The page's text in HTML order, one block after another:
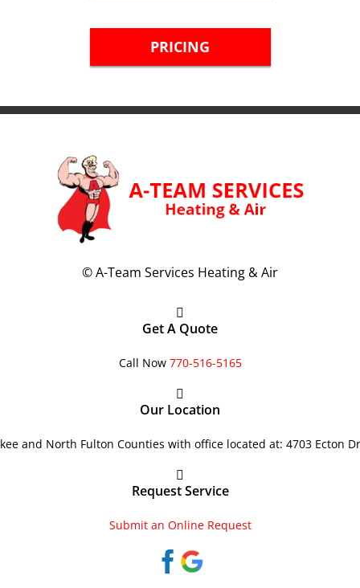
PRICING
©A-Team Services Heating & Air
Get A Quote
Call Now 770-516-5165
Our Location
and North Fulton Counties with office located at: 4703 Ecton
Request Service
Submit an Online Request